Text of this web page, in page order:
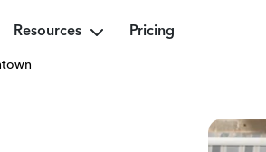
Resources Pricing